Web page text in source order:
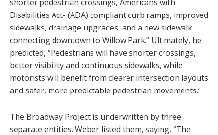
shorter pedestrian crossings, Americans with
Disabilities Act- (ADA) compliant curb ramps, improved
sidewalks, drainage upgrades, and a new sidewalk
connecting downtown to Willow Park.” Ultimately, he
predicted, “Pedestrians will have shorter crossings,
better visibility and continuous sidewalks, while
motorists will benefit from clearer intersection layouts
and safer, more predictable pedestrian movements.”
The Broadway Project is underwritten by three
separate entities. Weber listed them, saying, “The